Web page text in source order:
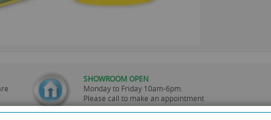
SHOWROOM OPEN
Monday to Friday 10am-6pm.
Please call to make an appointment